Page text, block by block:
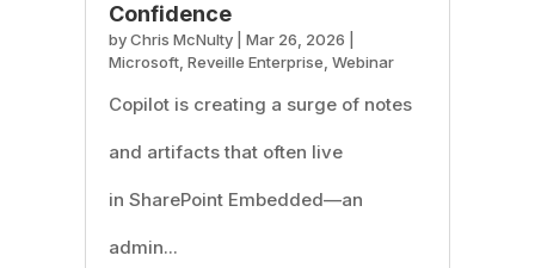
Confidence
byChris McNulty| Mar 26, 2026
Microsoft, Reveille Enterprise, Webinar
Copilot is creating a surge of notes
and artifacts that often live
in SharePoint Embedded—an
admin...